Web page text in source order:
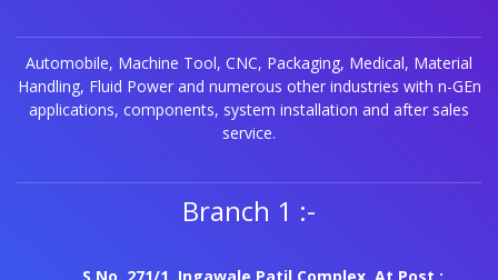
Automobile, Machine Tool, CNC, Packaging, Medical, Material
Handling, Fluid Power and numerous other industries with n-GEn
applications, components, system installation and after sales
service.
Branch 1 :-